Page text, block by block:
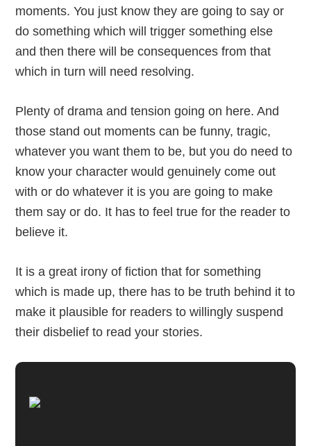
moments. You just know they are going to say or
do something which will trigger something else
and then there will be consequences from that
which in turn will need resolving.
Plenty of drama and tension going on here. And
those stand out moments can be funny, tragic,
whatever you want them to be, but you do need to
know your character would genuinely come out
with or do whatever it is you are going to make
them say or do. It has to feel true for the reader to
believe it.
It is a great irony of fiction that for something
which is made up, there has to be truth behind it to
make it plausible for readers to willingly suspend
their disbelief to read your stories.